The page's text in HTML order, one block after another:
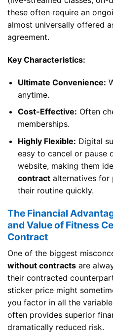
these often require an
almost universally offered
agreement.
Key Characteristics:
Ultimate Convenience:
anytime.
Cost-Effective: Often
memberships.
Highly Flexible: Digital
easy to cancel or pause
website, making them
contractalternatives for
their routine quickly.
The Financial
and Value of Fitness
Contract
One of the biggest
without contracts are
their contracted
sticker price might
you factor in all the
often provides superior
dramatically reduced risk.